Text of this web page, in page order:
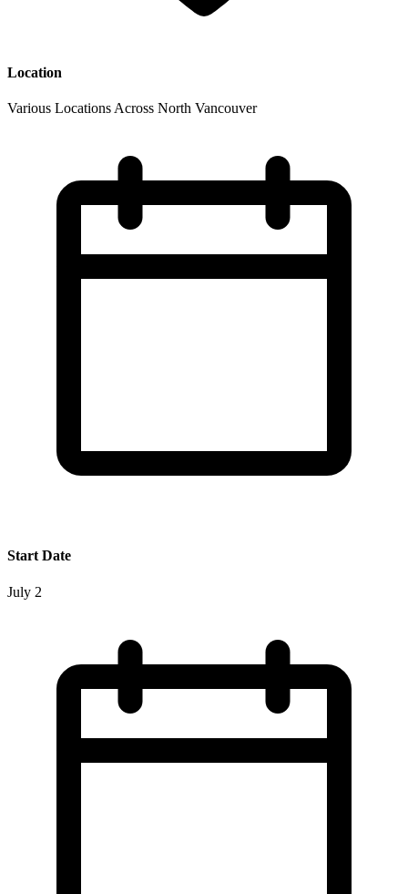
Location
Various Locations Across North Vancouver
Start Date
July 2